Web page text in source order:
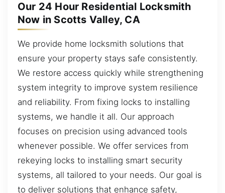
Our 24 Hour Residential Locksmith
Now in Scotts Valley, CA
We provide home locksmith solutions that
ensure your property stays safe consistently.
We restore access quickly while strengthening
system integrity to improve system resilience
and reliability. From fixing locks to installing
systems, we handle it all. Our approach
focuses on precision using advanced tools
whenever possible. We offer services from
rekeying locks to installing smart security
systems, all tailored to your needs. Our goal is
to deliver solutions that enhance safety,